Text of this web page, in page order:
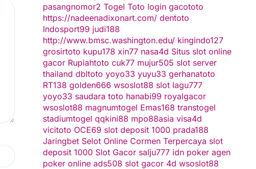
pasangnomor2 Togel Toto login gacototo
https://nadeenadixonart.com/ dentoto
Indosport99 judi188
http://www.bmsc.washington.edu/ kingindo127
grosirtoto kupu178 xin77 nasa4d Situs slot online
gacor Rupiahtoto cuk77 mujur505 slot server
thailand dbltoto yoyo33 yuyu33 gerhanatoto
RT138 golden666 wsoslot88 slot lagu777
yoyo33 saudara toto hanabi99 royalgacor
wsoslot88 magnumtogel Emas168 transtogel
stadiumtogel qqkini88 mpo88asia visa4d
vicitoto OCE69 slot deposit 1000 prada188
Jaringbet Selot Online Cormen Terpercaya slot
deposit 1000 Slot Gacor salju777 idn poker agen
poker online ads508 slot gacor 4d wsoslot88